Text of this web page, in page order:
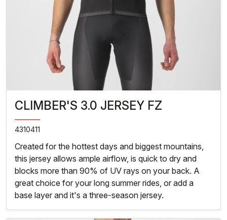
CLIMBER'S 3.0 JERSEY FZ
4310411
Created for the hottest days and biggest mountains,
this jersey allows ample airflow, is quick to dry and
blocks more than 90% of UV rays on your back. A
great choice for your long summer rides, or add a
base layer and it's a three-season jersey.